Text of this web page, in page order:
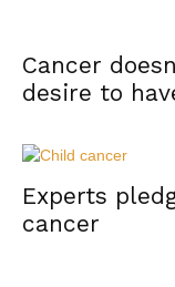
Cancer
desire to
Experts
cancer